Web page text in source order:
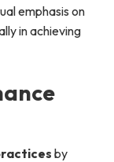
emphasis on
in achieving
by